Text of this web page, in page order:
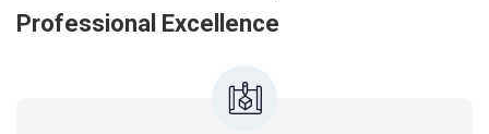
Professional Excellence